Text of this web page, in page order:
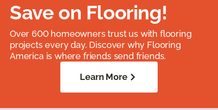
Save on Flooring!
Over 600 homeowners trust us with flooring
projects every day. Discover why Flooring
America is where friends send friends.
Learn More